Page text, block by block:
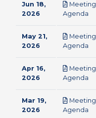
Jun 18,
2026
Meeting
Agenda
May 21,
2026
Meeting
Agenda
Apr 16,
2026
Meeting
Agenda
Mar 19,
2026
Meeting
Agenda